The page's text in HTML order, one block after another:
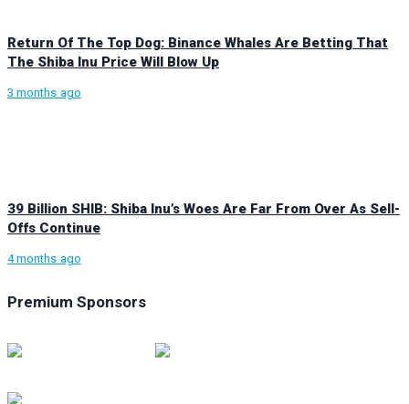
Return Of The Top Dog: Binance Whales Are Betting That
The Shiba Inu Price Will Blow Up
3 months ago
39 Billion SHIB: Shiba Inu’s Woes Are Far From Over As Sell-
Offs Continue
4 months ago
Premium Sponsors